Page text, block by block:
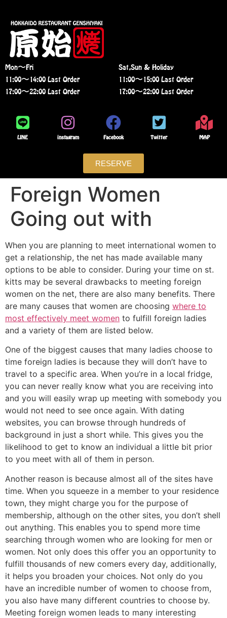
Mon〜Fri
11:00〜14:00 Last Order
17:00〜22:00 Last Order
Sat,Sun & Holiday
11:00〜15:00 Last Order
17:00〜22:00 Last Order
LINE instagram Facebook Twitter MAP
RESERVE
Foreign Women
Going out with
When you are planning to meet international women to
get a relationship, the net has made available many
options to be able to consider. During your time on st.
kitts may be several drawbacks to meeting foreign
women on the net, there are also many benefits. There
are many causes that women are choosing where to
most effectively meet women to fulfill foreign ladies
and a variety of them are listed below.
One of the biggest causes that many ladies choose to
time foreign ladies is because they will don’t have to
travel to a specific area. When you’re in a local fridge,
you can never really know what you are receiving into
and you will easily wrap up meeting with somebody you
would not need to see once again. With dating
websites, you can browse through hundreds of
background in just a short while. This gives you the
likelihood to get to know an individual a little bit prior
to you meet with all of them in person.
Another reason is because almost all of the sites have
time. When you squeeze in a member to your residence
town, they might charge you for the purpose of
membership, although on the other sites, you don’t shell
out anything. This enables you to spend more time
searching through women who are looking for men or
women. Not only does this offer you an opportunity to
fulfill thousands of new comers every day, additionally,
it helps you broaden your choices. Not only do you
have an incredible number of women to choose from,
you also have many different countries to choose by.
Meeting foreign women leads to many interesting